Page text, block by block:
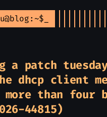
a patch
dhcp client
more than four
44815)